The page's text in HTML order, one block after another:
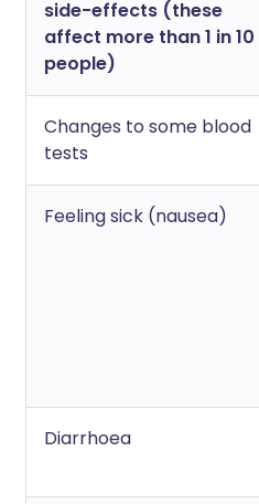
side-effects (these
affect more than 1 in 10
people)
Changes to some blood
tests
Feeling sick (nausea)
Diarrhoea